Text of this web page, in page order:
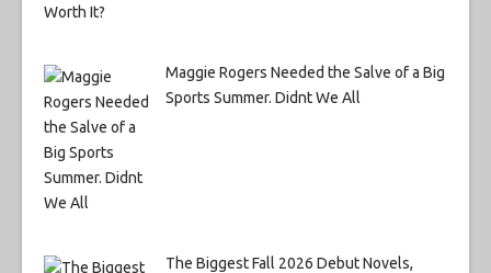
Maggie Rogers Needed the Salve of a Big
Sports Summer. Didnt We All
The Biggest Fall 2026 Debut Novels,